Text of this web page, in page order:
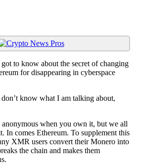
to know about the secret of changing
for disappearing in cyberspace
know what I am talking about,
when you own it, but we all
In comes Ethereum. To supplement this
XMR users convert their Monero into
the chain and makes them